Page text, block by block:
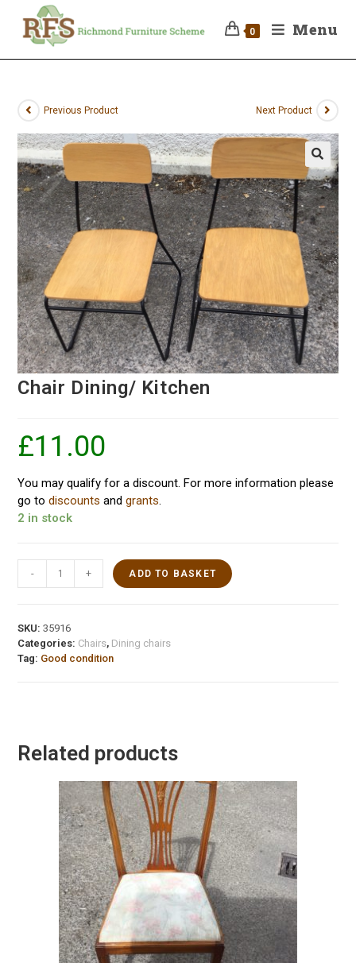
0 Menu
Previous Product Next Product
Chair Dining/ Kitchen
£11.00
You may qualify for a discount. For more information please
go todiscounts andgrants.
2 in stock
- + ADD TO BASKET
SKU:35916
Categories: Chairs, Dining chairs
Tag: Good condition
Related products